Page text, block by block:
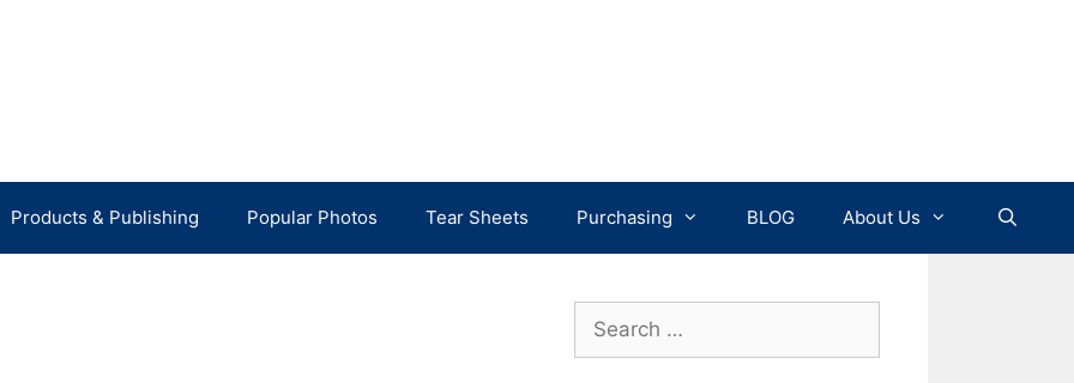
Products & Publishing Popular Photos Tear Sheets Purchasing BLOG About Us
for: